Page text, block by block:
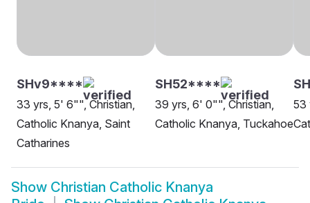
SHv9****
33 yrs, 5' 6"", Christian,
Catholic Knanya, Saint
Catharines
SH52****
39 yrs, 6' 0"", Christian,
Catholic Knanya, Tuckahoe
53
Show Christian Catholic Knanya